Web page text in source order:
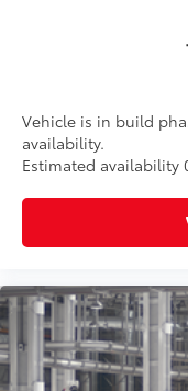
Vehicle is in build
availability.
Estimated availability